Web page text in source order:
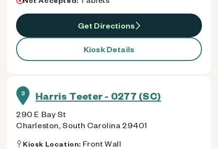
Get Directions
Kiosk Details
3 Harris Teeter - 0277 (SC)
290 E Bay St
Charleston, South Carolina 29401
Kiosk Location: Front Wall